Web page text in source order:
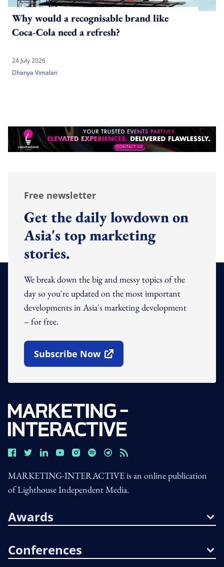
Why would a recognisable brand like
Coca-Cola need a refresh?
24 July 2026
Dhanya Vimalan
Free newsletter
Get the daily lowdown on
Asia's top marketing
stories.
We break down the big and messy topics of the
day so you're updated on the most important
developments in Asia's marketing development
– for free.
Subscribe Now
Open In New Window
MARKETING-INTERACTIVE is an online publication
of Lighthouse Independent Media.
Awards
Conferences